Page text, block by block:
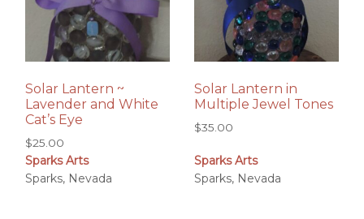
Solar Lantern ~
Lavender and White
Cat’s Eye
$25.00
Sparks Arts
Sparks, Nevada
Solar Lantern in
Multiple Jewel Tones
$35.00
Sparks Arts
Sparks, Nevada